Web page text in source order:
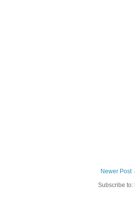
Newer Post
Subscribe to: